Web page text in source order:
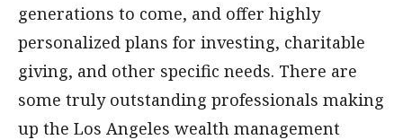
generations to come, and offer highly
personalized plans for investing, charitable
giving, and other specific needs. There are
some truly outstanding professionals making
up the Los Angeles wealth management